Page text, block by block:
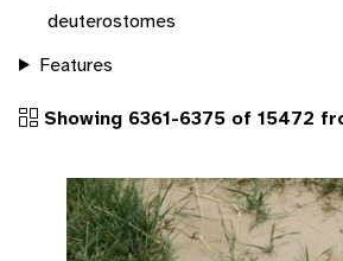
deuterostomes
Features
Showing 6361-6375 of 15472